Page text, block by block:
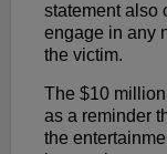
statement also
engage in any
the victim.
The $10
as a reminder
the